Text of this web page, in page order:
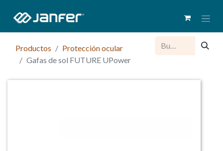
Productos
Protección ocular
Gafas de sol FUTURE UPower